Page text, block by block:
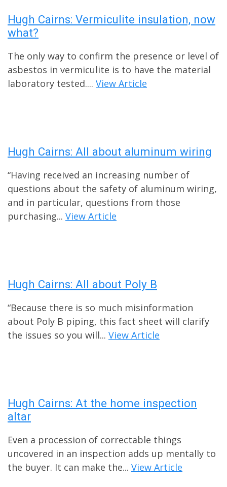
Hugh Cairns: Vermiculite insulation, now
what?
The only way to confirm the presence or level of
asbestos in vermiculite is to have the material
laboratory tested.... View Article
Hugh Cairns: All about aluminum wiring
“Having received an increasing number of
questions about the safety of aluminum wiring,
and in particular, questions from those
purchasing... View Article
Hugh Cairns: All about Poly B
“Because there is so much misinformation
about Poly B piping, this fact sheet will clarify
the issues so you will... View Article
Hugh Cairns: At the home inspection
altar
Even a procession of correctable things
uncovered in an inspection adds up mentally to
the buyer. It can make the... View Article